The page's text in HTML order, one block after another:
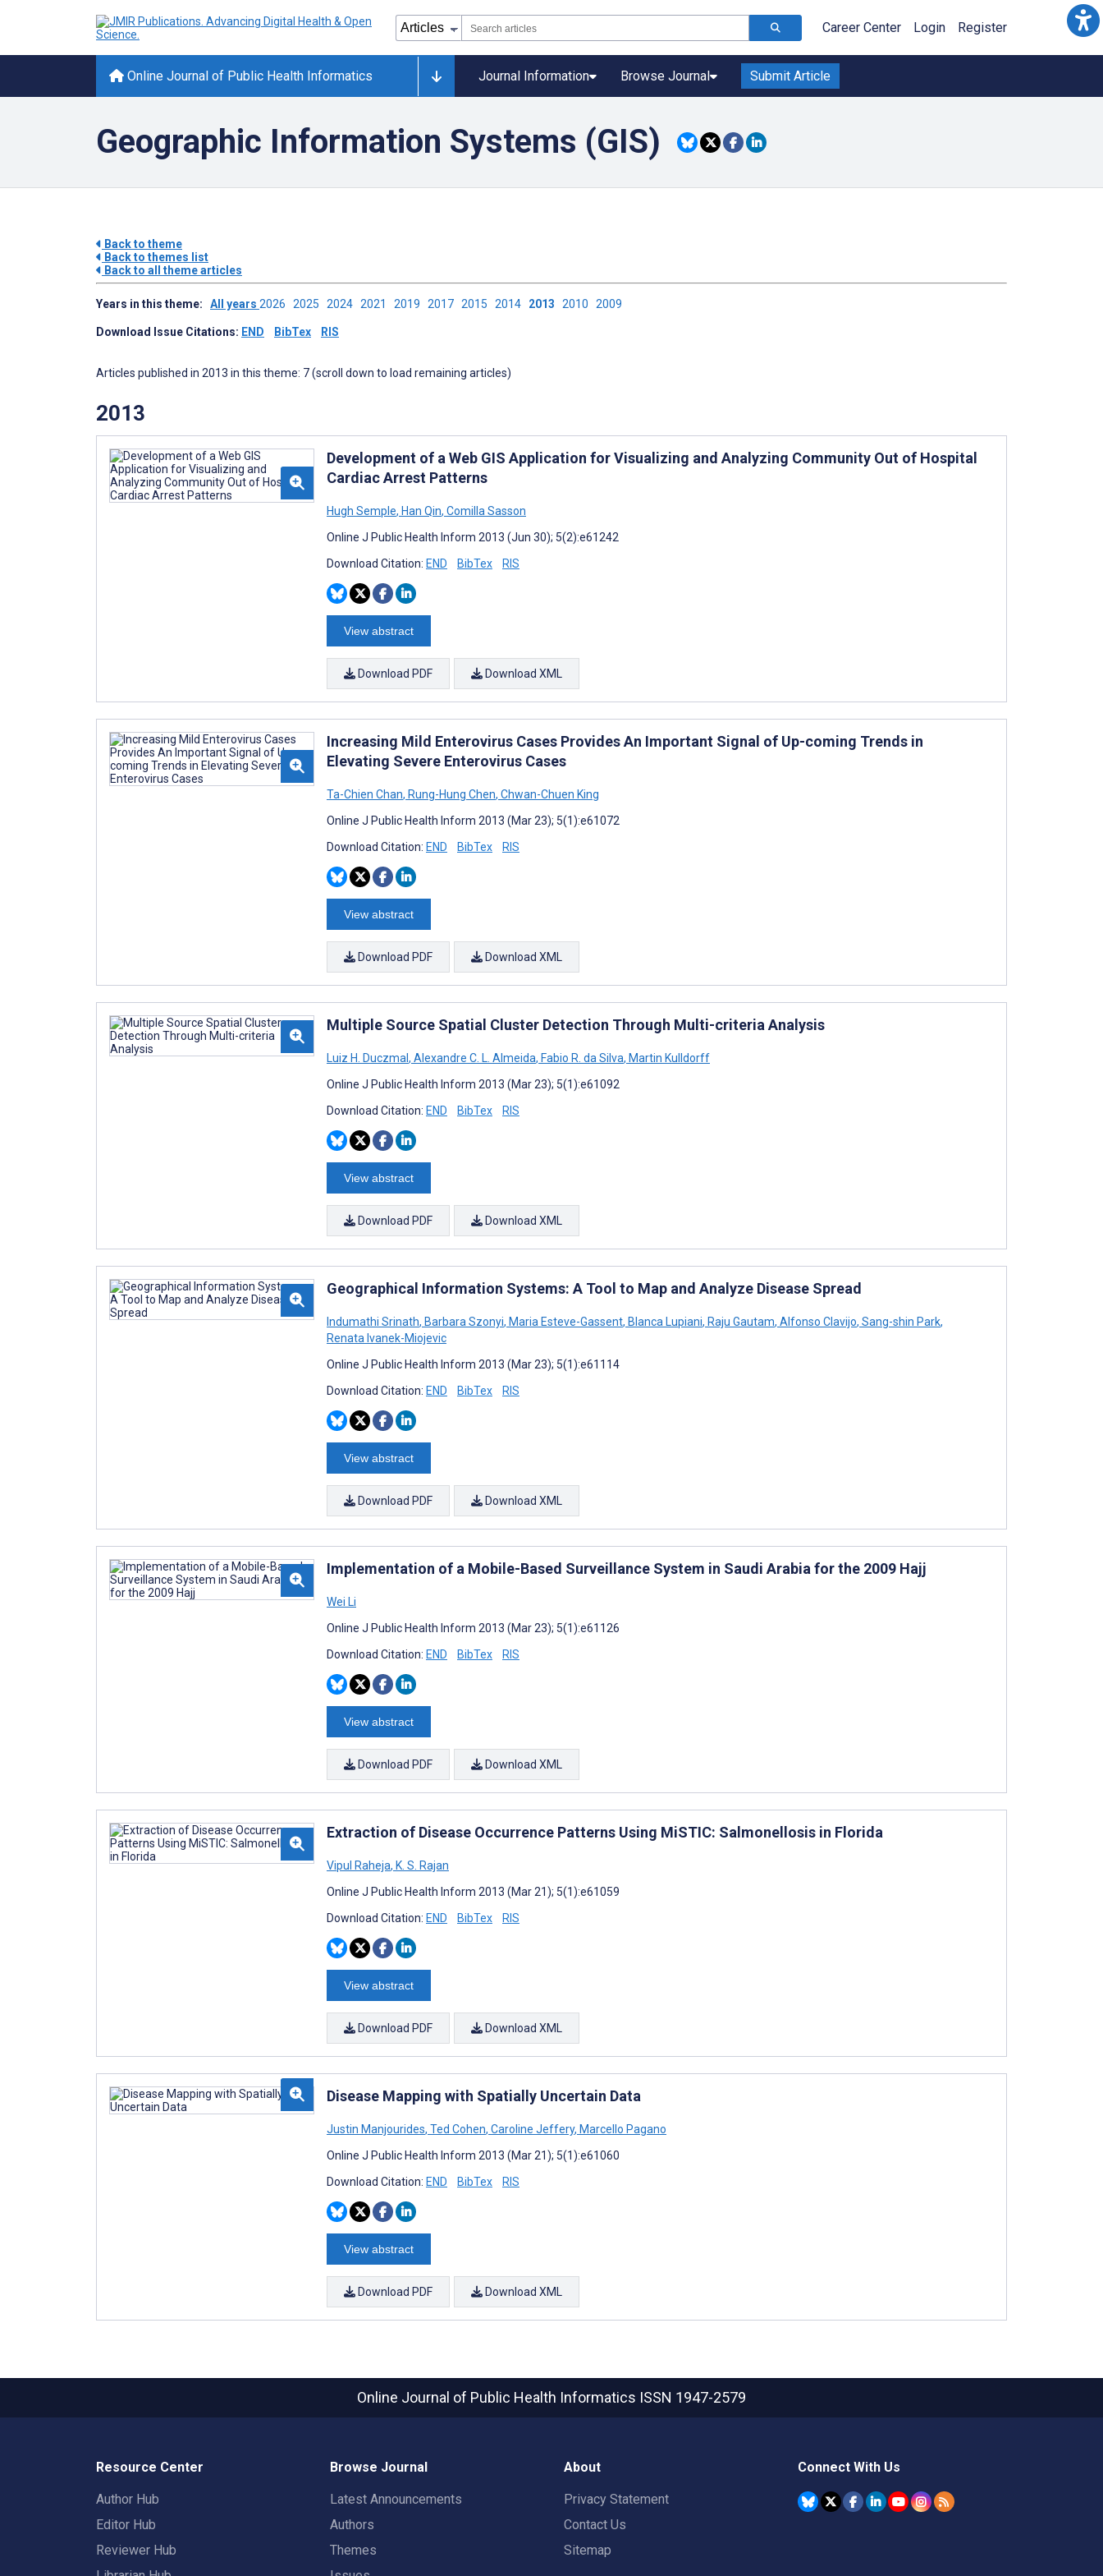
Career Center Login Register
Online Journal of Public Health Informatics Journal Information Browse Journal Submit Article
Geographic Information Systems (GIS)
Back to theme
Back to themes list
Back to all theme articles
Years in this theme: All years 2026 2025 2024 2021 2019 2017 2015 2014 2013 2010 2009
Download Issue Citations: END BibTex RIS
Articles published in 2013 in this theme: 7 (scroll down to load remaining articles)
2013
Development of a Web GIS Application for Visualizing and Analyzing Community Out of Hospital
Cardiac Arrest Patterns
Hugh Semple, Han Qin, Comilla Sasson
Online J Public Health Inform 2013 (Jun 30); 5(2):e61242
Download Citation: END BibTex RIS
View abstract
Download PDF Download XML
Increasing Mild Enterovirus Cases Provides An Important Signal of Up-coming Trends in
Elevating Severe Enterovirus Cases
Ta-Chien Chan, Rung-Hung Chen, Chwan-Chuen King
Online J Public Health Inform 2013 (Mar 23); 5(1):e61072
Download Citation: END BibTex RIS
View abstract
Download PDF Download XML
Multiple Source Spatial Cluster Detection Through Multi-criteria Analysis
Luiz H. Duczmal, Alexandre C. L. Almeida, Fabio R. da Silva, Martin Kulldorff
Online J Public Health Inform 2013 (Mar 23); 5(1):e61092
Download Citation: END BibTex RIS
View abstract
Download PDF Download XML
Geographical Information Systems: A Tool to Map and Analyze Disease Spread
Indumathi Srinath, Barbara Szonyi, Maria Esteve-Gassent, Blanca Lupiani, Raju Gautam, Alfonso Clavijo, Sang-shin Park,
Renata Ivanek-Miojevic
Online J Public Health Inform 2013 (Mar 23); 5(1):e61114
Download Citation: END BibTex RIS
View abstract
Download PDF Download XML
Implementation of a Mobile-Based Surveillance System in Saudi Arabia for the 2009 Hajj
Wei Li
Online J Public Health Inform 2013 (Mar 23); 5(1):e61126
Download Citation: END BibTex RIS
View abstract
Download PDF Download XML
Extraction of Disease Occurrence Patterns Using MiSTIC: Salmonellosis in Florida
Vipul Raheja, K. S. Rajan
Online J Public Health Inform 2013 (Mar 21); 5(1):e61059
Download Citation: END BibTex RIS
View abstract
Download PDF Download XML
Disease Mapping with Spatially Uncertain Data
Justin Manjourides, Ted Cohen, Caroline Jeffery, Marcello Pagano
Online J Public Health Inform 2013 (Mar 21); 5(1):e61060
Download Citation: END BibTex RIS
View abstract
Download PDF Download XML
Online Journal of Public Health Informatics ISSN 1947-2579
Resource Center
Author Hub
Editor Hub
Reviewer Hub
Browse Journal
Latest Announcements
Authors
Themes
About
Privacy Statement
Contact Us
Sitemap
Connect With Us